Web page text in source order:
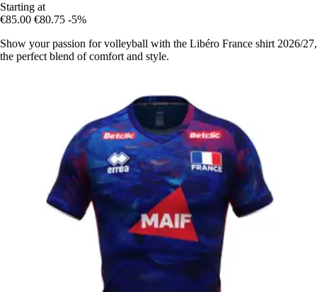
Starting at
€85.00 €80.75 -5%
Show your passion for volleyball with the Libéro France shirt 2026/27,
the perfect blend of comfort and style.